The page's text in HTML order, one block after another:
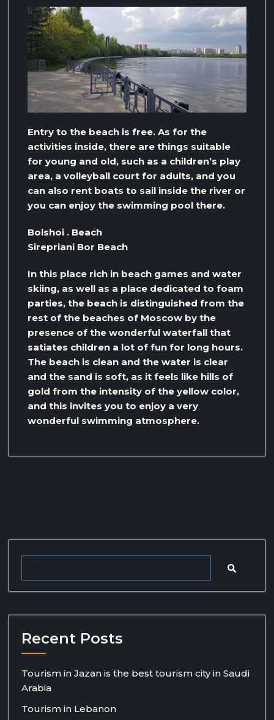
Entry to the beach is free. As for the
activities inside, there are things suitable
for young and old, such as a children’s play
area, a volleyball court for adults, and you
can also rent boats to sail inside the river or
you can enjoy the swimming pool there.
Bolshoi . Beach
Sirepriani Bor Beach
In this place rich in beach games and water
skiing, as well as a place dedicated to foam
parties, the beach is distinguished from the
rest of the beaches of Moscow by the
presence of the wonderful waterfall that
satiates children a lot of fun for long hours.
The beach is clean and the water is clear
and the sand is soft, as it feels like hills of
gold from the intensity of the yellow color,
and this invites you to enjoy a very
wonderful swimming atmosphere.
Recent Posts
Tourism in Jazan is the best tourism city in Saudi
Arabia
Tourism in Lebanon